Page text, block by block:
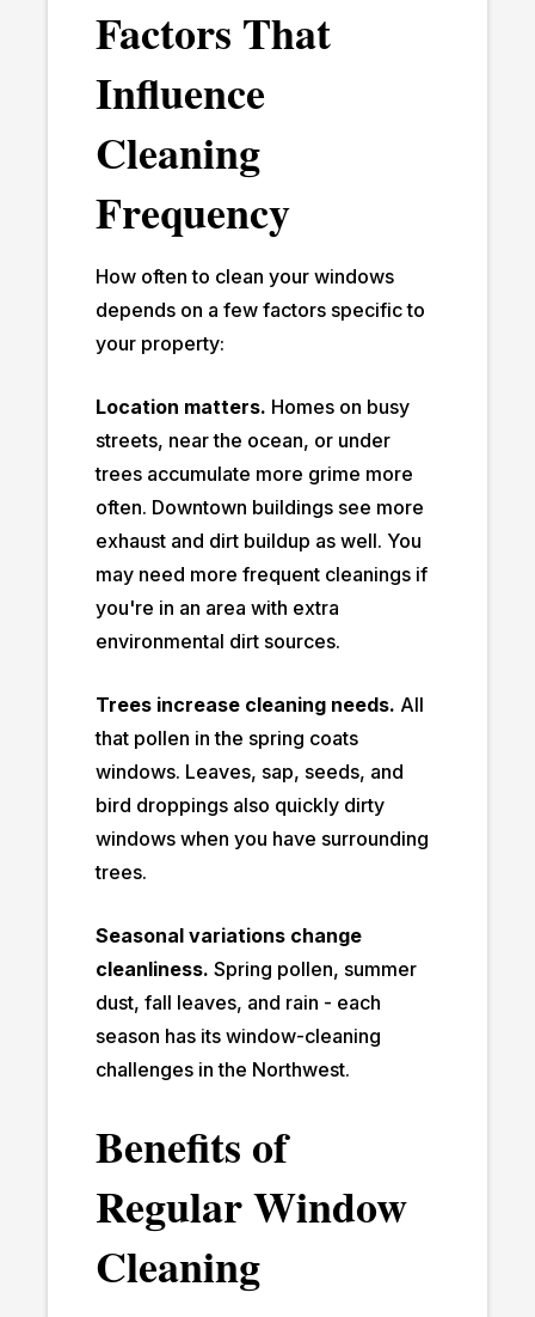
Factors That
Influence
Cleaning
Frequency
How often to clean your windows
depends on a few factors specific to
your property:
Location matters. Homes on busy
streets, near the ocean, or under
trees accumulate more grime more
often. Downtown buildings see more
exhaust and dirt buildup as well. You
may need more frequent cleanings if
you're in an area with extra
environmental dirt sources.
Trees increase cleaning needs. All
that pollen in the spring coats
windows. Leaves, sap, seeds, and
bird droppings also quickly dirty
windows when you have surrounding
trees.
Seasonal variations change
cleanliness. Spring pollen, summer
dust, fall leaves, and rain - each
season has its window-cleaning
challenges in the Northwest.
Benefits of
Regular Window
Cleaning